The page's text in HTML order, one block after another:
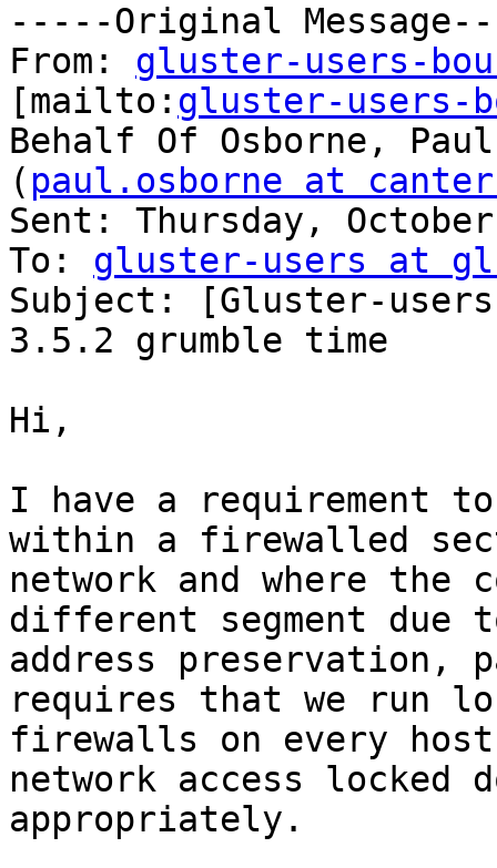
-----Original
From: gluster-users-
[mailto: gluster-users-
Behalf Of Osborne, Paul
( paul.osborne at
Sent: Thursday,
To: gluster-users at
Subject: [Gluster-
3.5.2 grumble time
Hi,
I have a requirement
within a firewalled
network and where the
different segment due
address
requires that we run
firewalls on every
network access locked
appropriately.